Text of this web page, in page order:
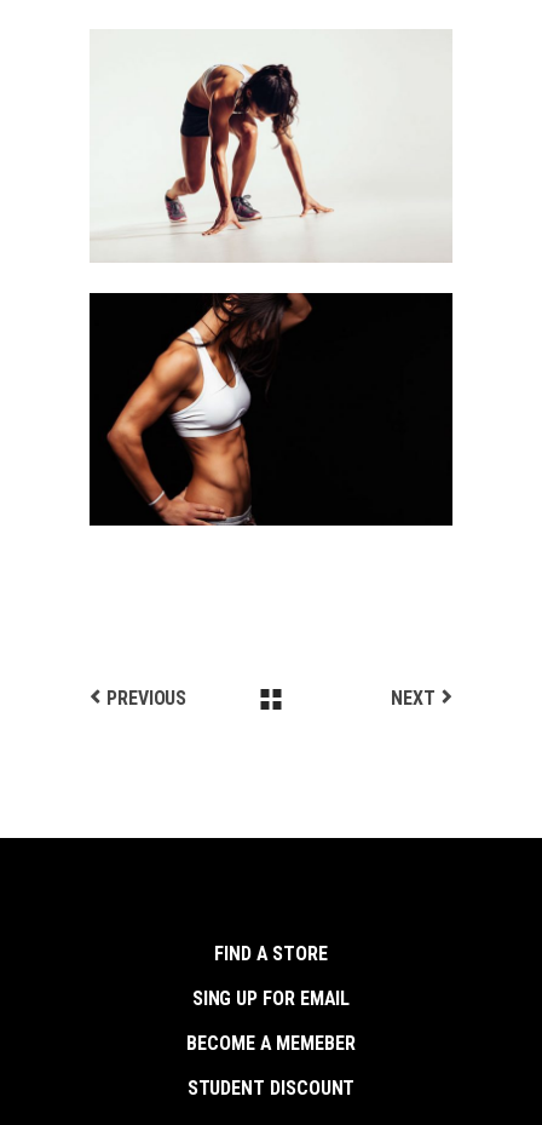
RUNNING
Equipment
WORKOUT
Equipment
PREVIOUS NEXT
FIND A STORE
SING UP FOR EMAIL
BECOME A MEMEBER
STUDENT DISCOUNT